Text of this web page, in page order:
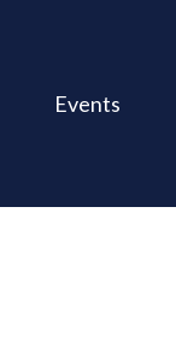
Events